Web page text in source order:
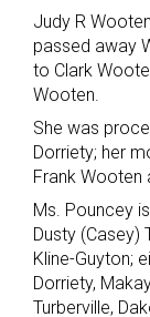
Judy R
passed away
to Clark
Wooten.
She was
Dorriety; her
Frank Wooten
Ms. Pouncey
Dusty (Casey)
Kline-Guyton;
Dorriety,
Turberville,